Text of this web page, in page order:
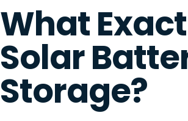
What
Solar
Storage?